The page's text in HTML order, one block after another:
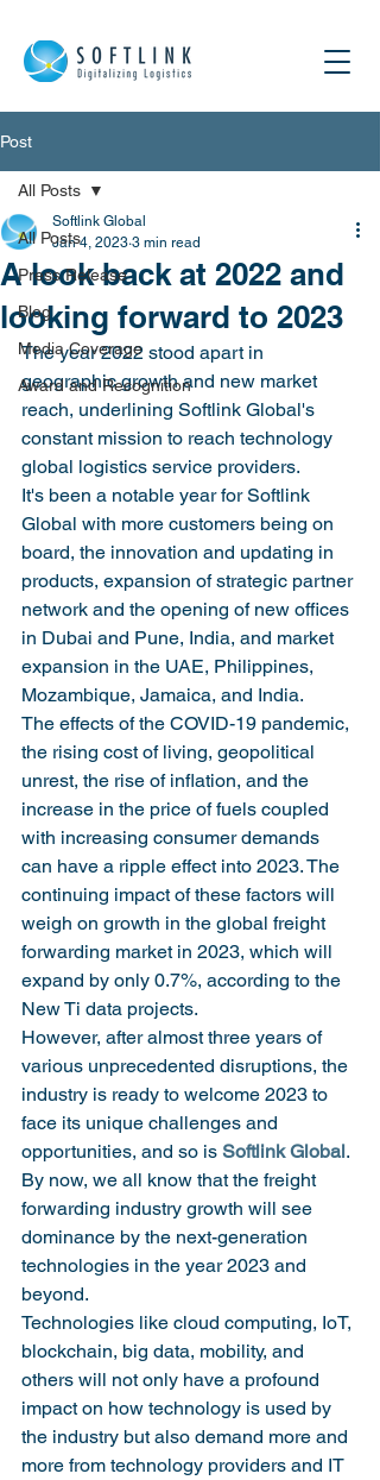
Post
All Posts
Press Release
Blog
Media Coverage
Award and Recognition
All Posts
A look back at 2022 and
looking forward to 2023
Softlink Global
Jan 4, 2023 3 min read
The year 2022 stood apart in
geographic growth and new market
reach, underlining Softlink Global's
constant mission to reach technology
global logistics service providers.
It's been a notable year for Softlink
Global with more customers being on
board, the innovation and updating in
products, expansion of strategic partner
network and the opening of new offices
in Dubai and Pune, India, and market
expansion in the UAE, Philippines,
Mozambique, Jamaica, and India.
The effects of the COVID-19 pandemic,
the rising cost of living, geopolitical
unrest, the rise of inflation, and the
increase in the price of fuels coupled
with increasing consumer demands
can have a ripple effect into 2023. The
continuing impact of these factors will
weigh on growth in the global freight
forwarding market in 2023, which will
expand by only 0.7%, according to the
New Ti data projects.
However, after almost three years of
various unprecedented disruptions, the
industry is ready to welcome 2023 to
face its unique challenges and
opportunities, and so is Softlink Global.
By now, we all know that the freight
forwarding industry growth will see
dominance by the next-generation
technologies in the year 2023 and
beyond.
Technologies like cloud computing, IoT,
blockchain, big data, mobility, and
others will not only have a profound
impact on how technology is used by
the industry but also demand more and
more from technology providers and IT